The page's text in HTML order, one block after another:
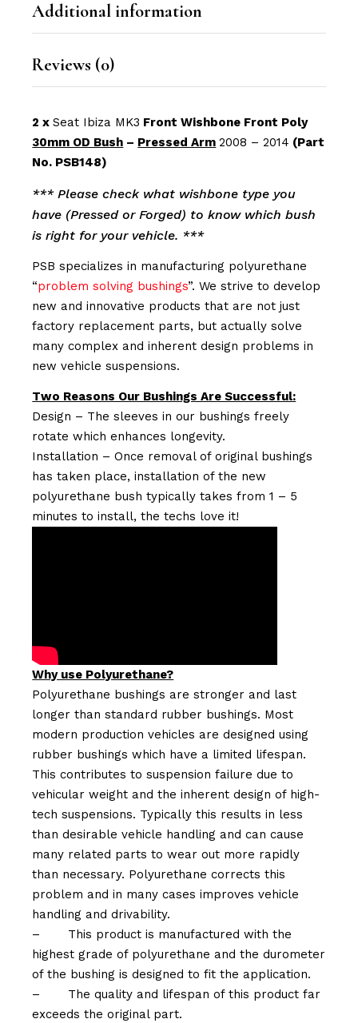
Additional information
Reviews (0)
2 xSeat Ibiza MK3 Front Wishbone Front Poly
30mm OD Bush – Pressed Arm 2008 – 2014 (Part
No. PSB148)
*** Please check what wishbone type you
have (Pressed or Forged) to know which bush
is right for your vehicle. ***
PSB specializes in manufacturing polyurethane
“problem solving bushings”. We strive to develop
new and innovative products that are not just
factory replacement parts, but actually solve
many complex and inherent design problems in
new vehicle suspensions.
Two Reasons Our Bushings Are Successful:
Design – The sleeves in our bushings freely
rotate which enhances longevity.
Installation – Once removal of original bushings
has taken place, installation of the new
polyurethane bush typically takes from 1 – 5
minutes to install, the techs love it!
Why use Polyurethane?
Polyurethane bushings are stronger and last
longer than standard rubber bushings. Most
modern production vehicles are designed using
rubber bushings which have a limited lifespan.
This contributes to suspension failure due to
vehicular weight and the inherent design of high-
tech suspensions. Typically this results in less
than desirable vehicle handling and can cause
many related parts to wear out more rapidly
than necessary. Polyurethane corrects this
problem and in many cases improves vehicle
handling and drivability.
–
This product is manufactured with the
highest grade of polyurethane and the durometer
of the bushing is designed to fit the application.
–
The quality and lifespan of this product far
exceeds the original part.